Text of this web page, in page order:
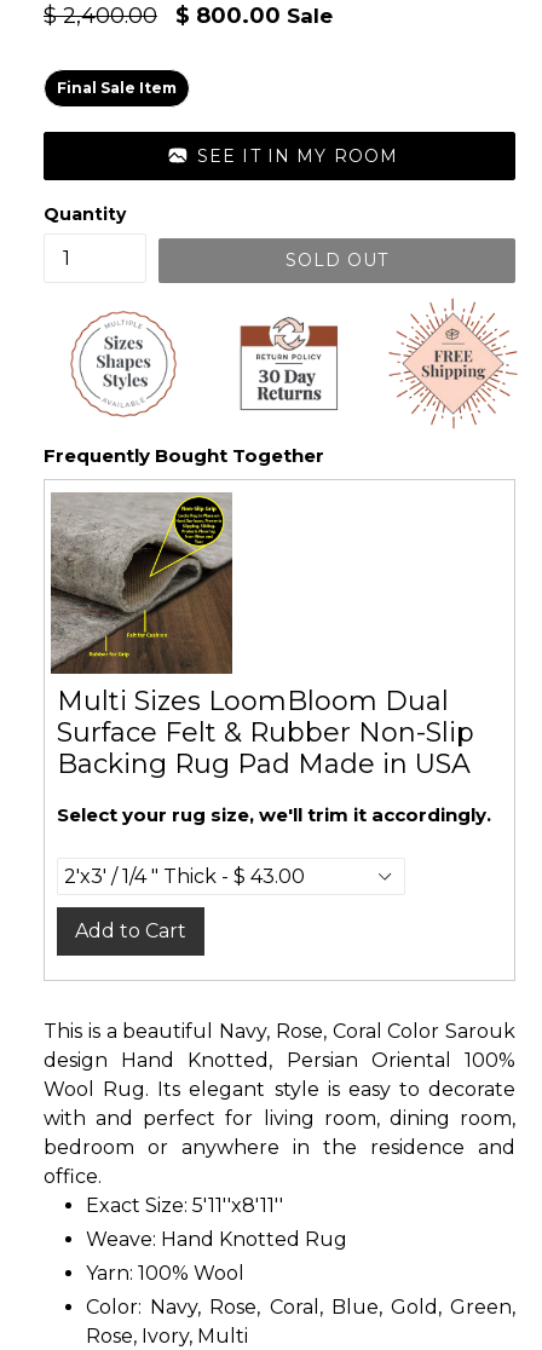
Regular
$ 2,400.00 $ 800.00 Sale
Final Sale Item
SEE IT IN MY ROOM
Quantity
SOLD OUT
Frequently Bought Together
Multi Sizes LoomBloom Dual
Surface Felt & Rubber Non-Slip
Backing Rug Pad Made in USA
Select your rug size, we'll trim it accordingly.
Add to Cart
This is a beautiful Navy, Rose, Coral Color Sarouk
design Hand Knotted, Persian Oriental 100%
Wool Rug. Its elegant style is easy to decorate
with and perfect for living room, dining room,
bedroom or anywhere in the residence and
office.
Exact Size: 5'11''x8'11''
Weave: Hand Knotted Rug
Yarn: 100% Wool
Color: Navy, Rose, Coral, Blue, Gold, Green,
Rose, Ivory, Multi